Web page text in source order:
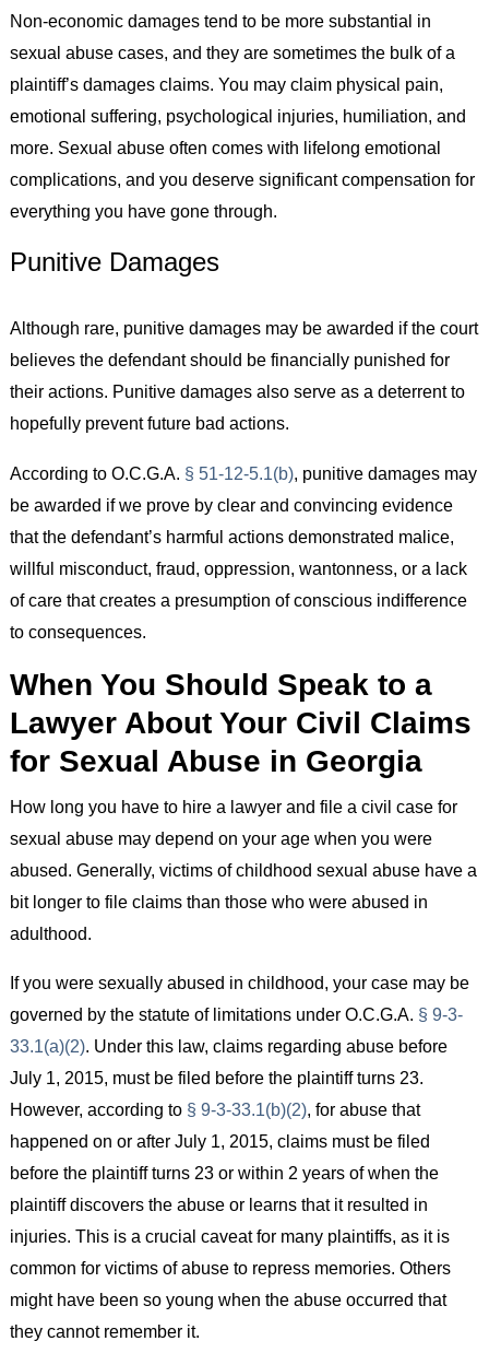
Non-economic damages tend to be more substantial in
sexual abuse cases, and they are sometimes the bulk of a
plaintiff’s damages claims. You may claim physical pain,
emotional suffering, psychological injuries, humiliation, and
more. Sexual abuse often comes with lifelong emotional
complications, and you deserve significant compensation for
everything you have gone through.
Punitive Damages
Although rare, punitive damages may be awarded if the court
believes the defendant should be financially punished for
their actions. Punitive damages also serve as a deterrent to
hopefully prevent future bad actions.
According to O.C.G.A. § 51-12-5.1(b), punitive damages may
be awarded if we prove by clear and convincing evidence
that the defendant’s harmful actions demonstrated malice,
willful misconduct, fraud, oppression, wantonness, or a lack
of care that creates a presumption of conscious indifference
to consequences.
When You Should Speak to a
Lawyer About Your Civil Claims
for Sexual Abuse in Georgia
How long you have to hire a lawyer and file a civil case for
sexual abuse may depend on your age when you were
abused. Generally, victims of childhood sexual abuse have a
bit longer to file claims than those who were abused in
adulthood.
If you were sexually abused in childhood, your case may be
governed by the statute of limitations under O.C.G.A. § 9-3-
33.1(a)(2). Under this law, claims regarding abuse before
July 1, 2015, must be filed before the plaintiff turns 23.
However, according to § 9-3-33.1(b)(2), for abuse that
happened on or after July 1, 2015, claims must be filed
before the plaintiff turns 23 or within 2 years of when the
plaintiff discovers the abuse or learns that it resulted in
injuries. This is a crucial caveat for many plaintiffs, as it is
common for victims of abuse to repress memories. Others
might have been so young when the abuse occurred that
they cannot remember it.